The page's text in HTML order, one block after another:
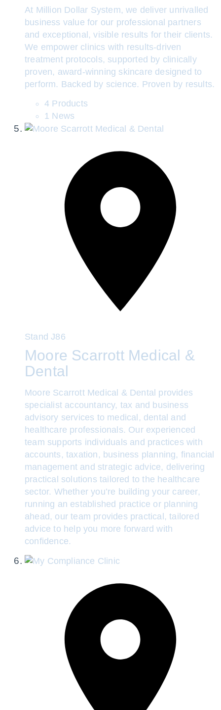
At Million Dollar System, we deliver unrivalled
business value for our professional partners
and exceptional, visible results for their clients.
We empower clinics with results-driven
treatment protocols, supported by clinically
proven, award-winning skincare designed to
perform. Backed by science. Proven by results.
4 Products
1 News
StandJ86
Moore Scarrott Medical &
Dental
Moore Scarrott Medical & Dental provides
specialist accountancy, tax and business
advisory services to medical, dental and
healthcare professionals. Our experienced
team supports individuals and practices with
accounts, taxation, business planning, financial
management and strategic advice, delivering
practical solutions tailored to the healthcare
sector. Whether you’re building your career,
running an established practice or planning
ahead, our team provides practical, tailored
advice to help you more forward with
confidence.